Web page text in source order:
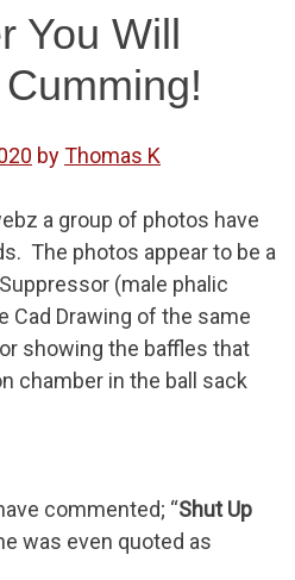
You Will
byThomas K
a group of photos have
The photos appear to be a
(male phalic
Cad Drawing of the same
showing the baffles that
chamber in the ball sack
commented; “Shut Up
was even quoted as